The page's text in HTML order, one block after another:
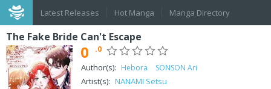
Latest Releases Hot Manga Manga Directory
The Fake Bride Can't Escape
0 .0
Author(s): Hebora SONSON Ari
Artist(s): NANAMI Setsu